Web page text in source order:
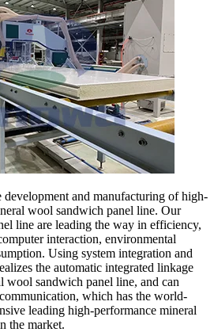
development and manufacturing of high-
wool sandwich panel line. Our
line are leading the way in efficiency,
interaction, environmental
Using system integration and
the automatic integrated linkage
wool sandwich panel line, and can
which has the world-
leading high-performance mineral
the market.